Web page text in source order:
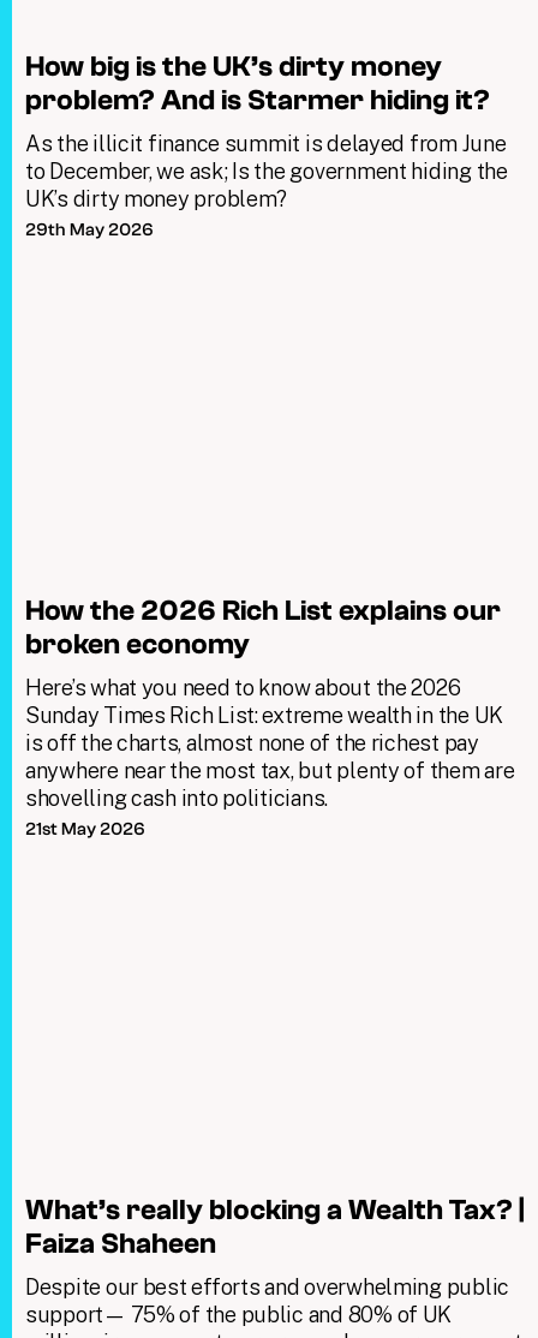
How big is the UK’s dirty money
problem? And is Starmer hiding it?
As the illicit finance summit is delayed from June
to December, we ask; Is the government hiding the
UK’s dirty money problem?
29th May 2026
How the 2026 Rich List explains our
broken economy
Here’s what you need to know about the 2026
Sunday Times Rich List: extreme wealth in the UK
is off the charts, almost none of the richest pay
anywhere near the most tax, but plenty of them are
shovelling cash into politicians.
21st May 2026
What’s really blocking a Wealth Tax? |
Faiza Shaheen
Despite our best efforts and overwhelming public
support— 75% of the public and 80% of UK